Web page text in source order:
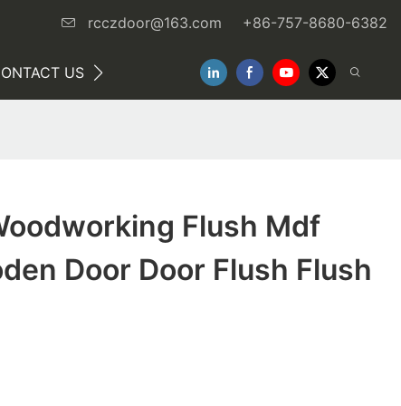
rcczdoor@163.com +86-757-8680-6382
US
Flush Mdf
Door Door Flush Flush